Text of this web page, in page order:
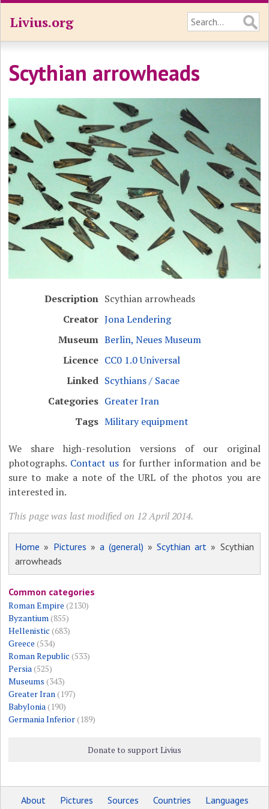
Livius.org
Scythian arrowheads
Description Scythian arrowheads
Creator Jona Lendering
Museum Berlin, Neues Museum
Licence CC0 1.0 Universal
Linked Scythians / Sacae
Categories Greater Iran
Tags Military equipment
We share high-resolution versions of our original
photographs. Contact usfor further information and be
sure to make a note of the URL of the photos you are
interested in.
This page was last modified on 12 April 2014.
Home » Pictures » a (general) »Scythian art » Scythian
arrowheads
Common categories
Roman Empire (2130)
Byzantium(855)
Hellenistic (683)
Greece (534)
Roman Republic (533)
Persia(525)
Museums (343)
Greater Iran(197)
Babylonia(190)
Germania Inferior(189)
Donate to support Livius
About Pictures Sources Countries
Languages